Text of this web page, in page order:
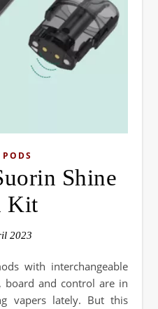
PODS
Shine
Kit
2023
board and control are in
vapers lately. But this